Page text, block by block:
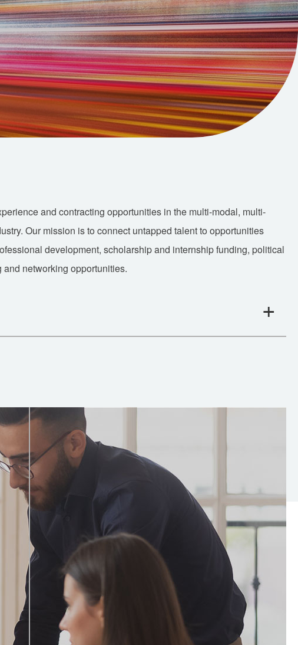
and contracting opportunities in the multi-modal, multi-
Our mission is to connect untapped talent to opportunities
development, scholarship and internship funding, political
networking opportunities.